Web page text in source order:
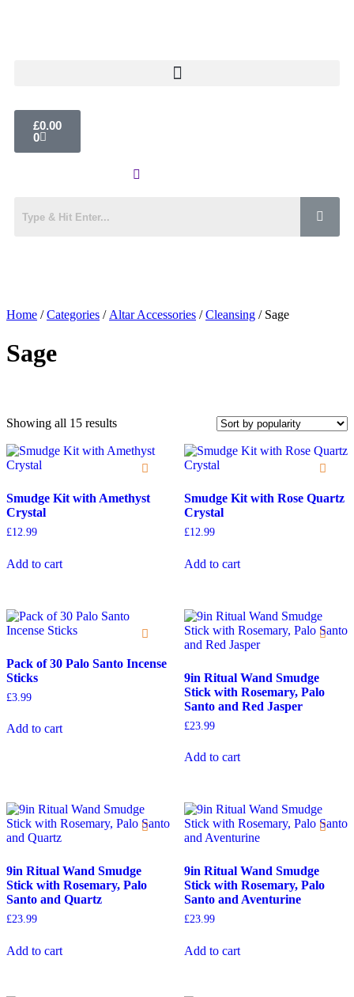
£0.00
0
Home /Categories / Altar Accessories /Cleansing / Sage
Sage
On sale
Showing all 15 results
Smudge Kit with Amethyst
Crystal
£12.99
Add to cart
Smudge Kit with Rose Quartz
Crystal
£12.99
Add to cart
Pack of 30 Palo Santo Incense
Sticks
£3.99
Add to cart
9in Ritual Wand Smudge
Stick with Rosemary, Palo
Santo and Red Jasper
£23.99
Add to cart
9in Ritual Wand Smudge
Stick with Rosemary, Palo
Santo and Quartz
£23.99
Add to cart
9in Ritual Wand Smudge
Stick with Rosemary, Palo
Santo and Aventurine
£23.99
Add to cart